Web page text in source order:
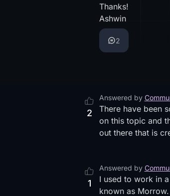
Thanks!
Ashwin
2
2
Answered by
There have been
on this topic and
out there that is
1
Answered by
I used to work in
known as